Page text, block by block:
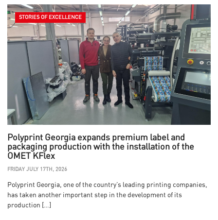
STORIES OF EXCELLENCE
Polyprint Georgia expands premium label and
packaging production with the installation of the
OMET KFlex
FRIDAY JULY 17TH, 2026
Polyprint Georgia, one of the country’s leading printing companies,
has taken another important step in the development of its
production […]